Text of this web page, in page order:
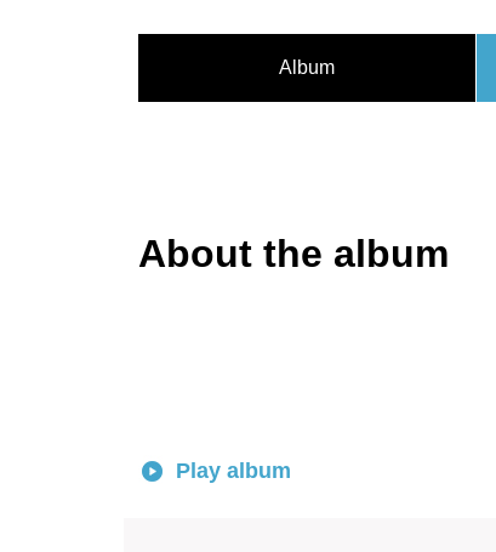
Album
About the album
Play album